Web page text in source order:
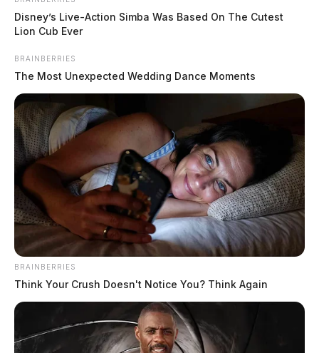
Disney’s Live-Action Simba Was Based On The Cutest
Lion Cub Ever
BRAINBERRIES
The Most Unexpected Wedding Dance Moments
BRAINBERRIES
Think Your Crush Doesn't Notice You? Think Again